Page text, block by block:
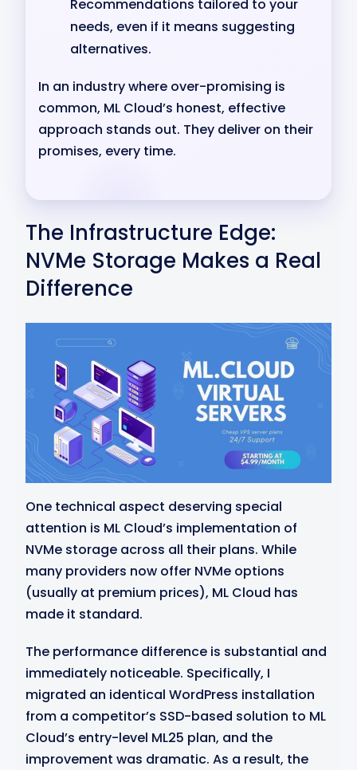
Recommendations tailored to your
needs, even if it means suggesting
alternatives.
In an industry where over-promising is
common, ML Cloud’s honest, effective
approach stands out. They deliver on their
promises, every time.
The Infrastructure Edge:
NVMe Storage Makes a Real
Difference
One technical aspect deserving special
attention is ML Cloud’s implementation of
NVMe storage across all their plans. While
many providers now offer NVMe options
(usually at premium prices), ML Cloud has
made it standard.
The performance difference is substantial and
immediately noticeable. Specifically, I
migrated an identical WordPress installation
from a competitor’s SSD-based solution to ML
Cloud’s entry-level ML25 plan, and the
improvement was dramatic. As a result, the